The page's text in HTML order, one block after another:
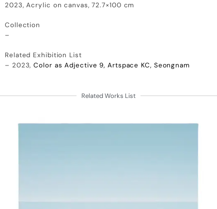
2023, Acrylic on canvas, 72.7×100 cm
Collection
–
Related Exhibition List
– 2023,Color as Adjective 9, Artspace KC, Seongnam
Related Works List